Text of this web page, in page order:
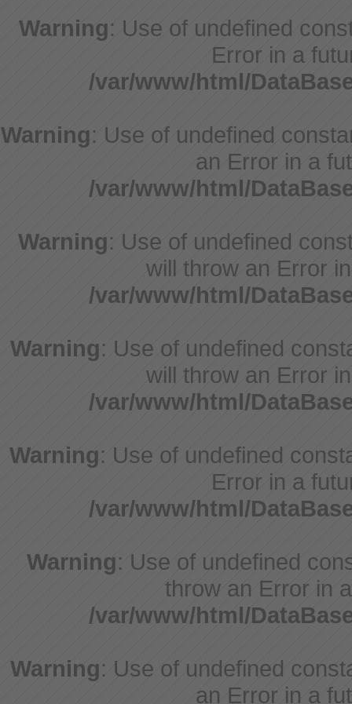
Warning: Use of undefined
Error in a
/var/www/html/
Warning: Use of undefined
an Error in a
/var/www/html/
Warning: Use of undefined
will throw an Error
/var/www/html/
Warning: Use of undefined
will throw an Error
/var/www/html/
Warning: Use of undefined
Error in a
/var/www/html/
Warning: Use of undefined
throw an Error in
/var/www/html/
Warning: Use of undefined
an Error in a